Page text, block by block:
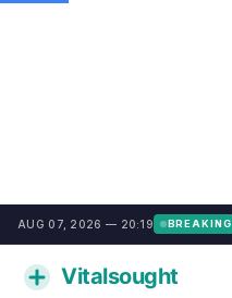
AUG 07, 2026 — 20:19 BREAKING